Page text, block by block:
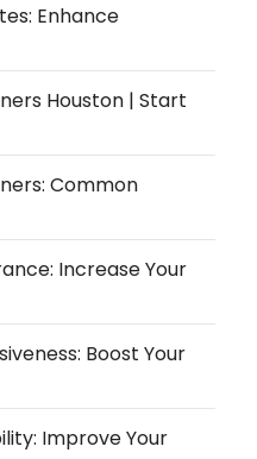
Enhance
Houston | Start
Common
Increase Your
Boost Your
Improve Your